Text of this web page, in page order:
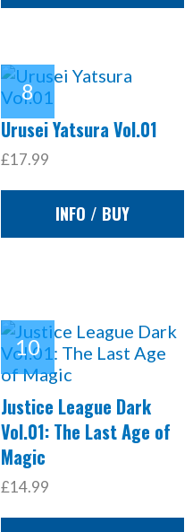
Urusei Yatsura Vol.01
£17.99
INFO / BUY
Justice League Dark
Vol.01: The Last Age of
Magic
£14.99